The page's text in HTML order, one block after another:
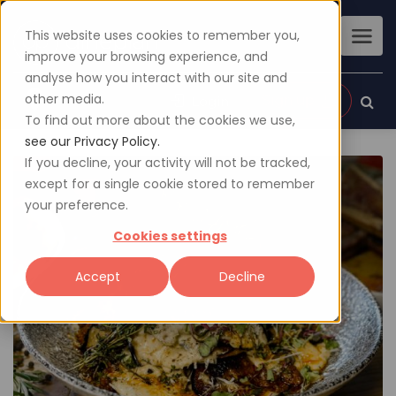
This website uses cookies to remember you,
improve your browsing experience, and
analyse how you interact with our site and
other media.
To find out more about the cookies we use,
see our Privacy Policy.
If you decline, your activity will not be tracked,
except for a single cookie stored to remember
your preference.
Cookies settings
Accept Decline